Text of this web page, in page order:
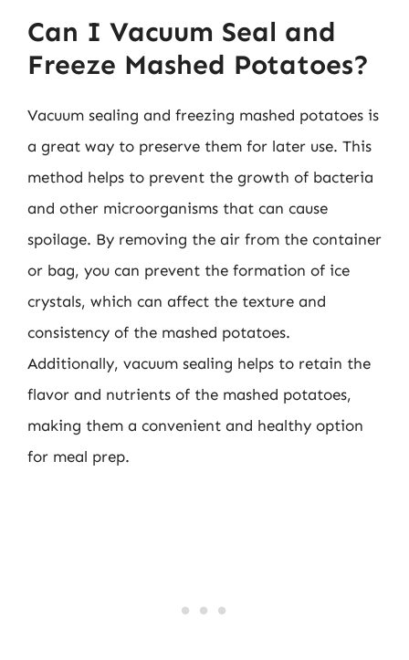
Can I Vacuum Seal and
Freeze Mashed Potatoes?
Vacuum sealing and freezing mashed potatoes is
a great way to preserve them for later use. This
method helps to prevent the growth of bacteria
and other microorganisms that can cause
spoilage. By removing the air from the container
or bag, you can prevent the formation of ice
crystals, which can affect the texture and
consistency of the mashed potatoes.
Additionally, vacuum sealing helps to retain the
flavor and nutrients of the mashed potatoes,
making them a convenient and healthy option
for meal prep.